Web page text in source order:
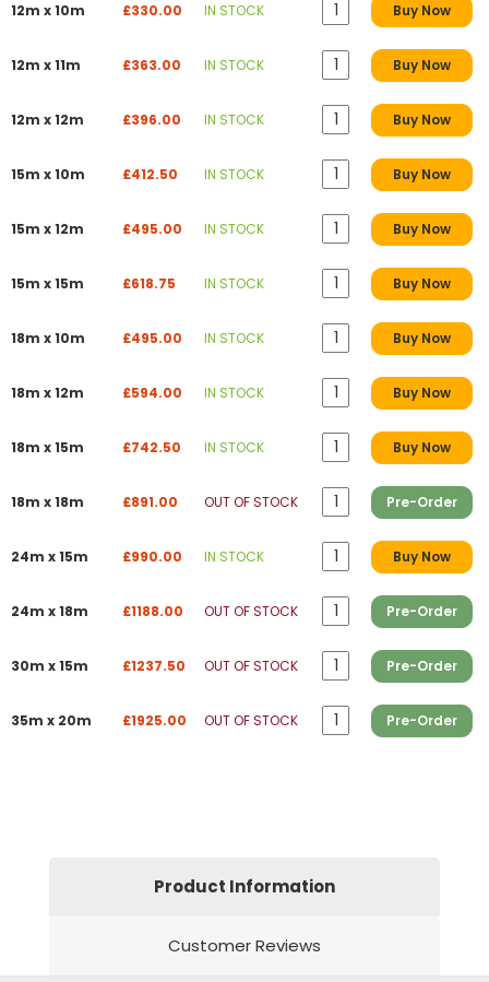
12m x 10m £330.00 IN STOCK Buy Now
12m x 11m £363.00 IN STOCK Buy Now
12m x 12m £396.00 IN STOCK Buy Now
15m x 10m £412.50 IN STOCK Buy Now
15m x 12m £495.00 IN STOCK Buy Now
15m x 15m £618.75 IN STOCK Buy Now
18m x 10m £495.00 IN STOCK Buy Now
18m x 12m £594.00 IN STOCK Buy Now
18m x 15m £742.50 IN STOCK Buy Now
18m x 18m £891.00 OUT OF STOCK Pre-Order
24m x 15m £990.00 IN STOCK Buy Now
24m x 18m £1188.00 OUT OF STOCK Pre-Order
30m x 15m £1237.50 OUT OF STOCK Pre-Order
35m x 20m £1925.00 OUT OF STOCK Pre-Order
Product Information
Customer Reviews